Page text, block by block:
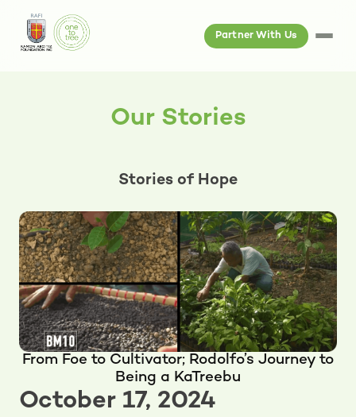
Partner With Us
Our Stories
Stories of Hope
From Foe to Cultivator; Rodolfo’s Journey to
Being a KaTreebu
October 17, 2024